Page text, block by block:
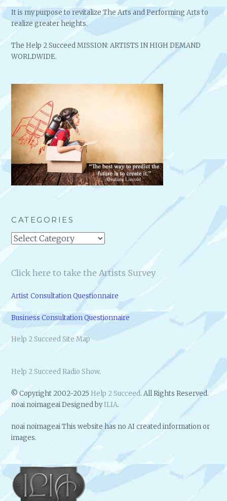
It is my purpose to revitalize The Arts and Performing Arts to
realize greater heights.
The Help 2 Succeed MISSION: ARTISTS IN HIGH DEMAND
WORLDWIDE.
CATEGORIES
Categories
Click here to take the Artists Survey
Artist Consultation Questionnaire
Business Consultation Questionnaire
Help 2 Succeed Site Map
Help 2 Succeed Radio Show.
© Copyright 2002-2025 Help 2 Succeed. All Rights Reserved.
noai noimageai Designed byILIA.
noai noimageai This website has no AI created information or
images.